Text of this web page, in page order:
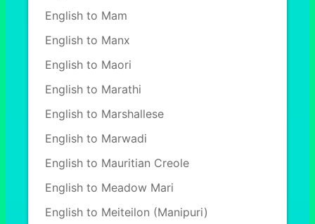
English to Mam
English to Manx
English to Maori
English to Marathi
English to Marshallese
English to Marwadi
English to Mauritian Creole
English to Meadow Mari
English to Meiteilon (Manipuri)